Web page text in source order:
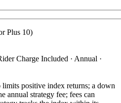
Plus 10)
Charge Included · Annual ·
limits positive index returns; a down
annual strategy fee; fees can